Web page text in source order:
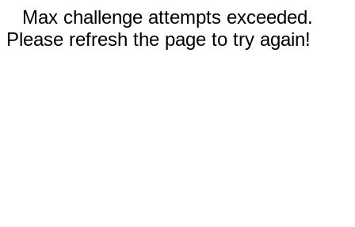
Max challenge attempts exceeded.
Please refresh the page to try again!